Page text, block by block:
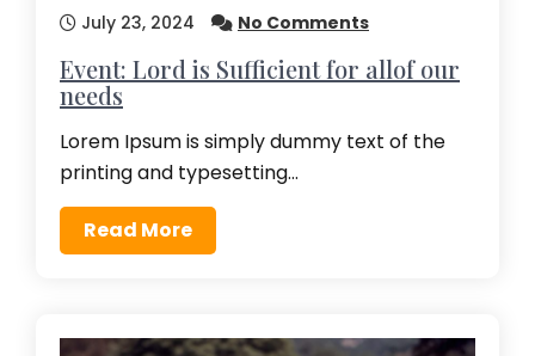
July 23, 2024 No Comments
Event: Lord is Sufficient for allof our
needs
Lorem Ipsum is simply dummy text of the
printing and typesetting…
Read More